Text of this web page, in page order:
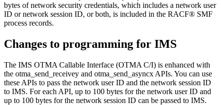
bytes of network security credentials, which includes a network user
ID or network session ID, or both, is included in the RACF® SMF
process records.
Changes to programming for IMS
The IMS OTMA Callable Interface (OTMA C/I) is enhanced with
the otma_send_receivey and otma_send_asyncx APIs. You can use
these APIs to pass the network user ID and the network session ID
to IMS. For each API, up to 100 bytes for the network user ID and
up to 100 bytes for the network session ID can be passed to IMS.